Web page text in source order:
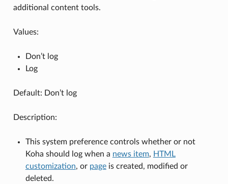
additional content tools.
Values:
Don’t log
Log
Default: Don’t log
Description:
This system preference controls whether or not
Koha should log when a news item, HTML
customization, or pageis created, modified or
deleted.